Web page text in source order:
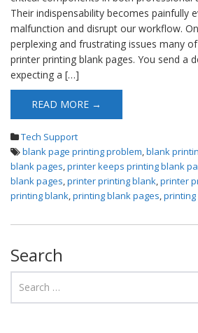
Their indispensability becomes painfully
malfunction and disrupt our workflow.
perplexing and frustrating issues many
printer printing blank pages. You send a
expecting a […]
READ MORE →
Tech Support
blank page printing problem,blank
blank pages,printer keeps printing blank
blank pages,printer printing blank,printer
printing blank,printing blank pages,
Search